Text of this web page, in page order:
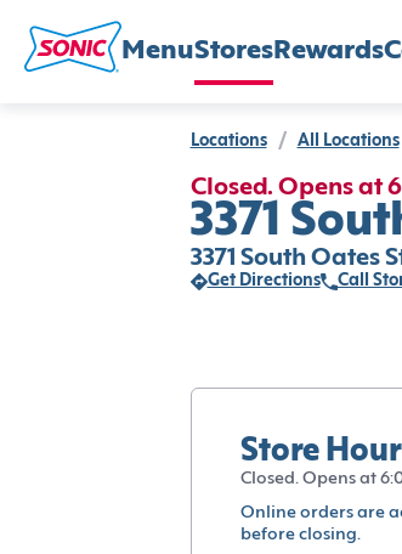
MenuStores Rewards
Locations / All Locations
Closed. Opens at
3371
3371 South Oates
Get Directions Call
Store
Closed. Opens at
Online orders are
before closing.